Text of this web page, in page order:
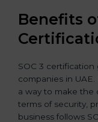
Benefits
SOC 3 certification
companies in
a way to make the
terms of security,
business follows